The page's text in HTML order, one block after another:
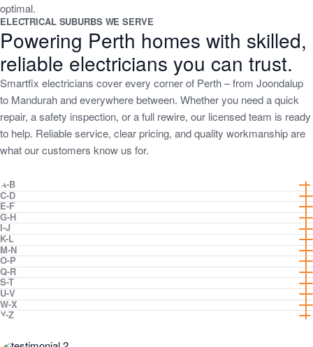
optimal.
ELECTRICAL SUBURBS WE SERVE
Powering Perth homes with skilled,
reliable electricians you can trust.
Smartfix electricians cover every corner of Perth – from Joondalup
to Mandurah and everywhere between. Whether you need a quick
repair, a safety inspection, or a full rewire, our licensed team is ready
to help. Reliable service, clear pricing, and quality workmanship are
what our customers know us for.
Suburbs
listed
A-B
C-D
E-F
G-H
I-J
K-L
M-N
O-P
Q-R
S-T
U-V
W-X
Y-Z